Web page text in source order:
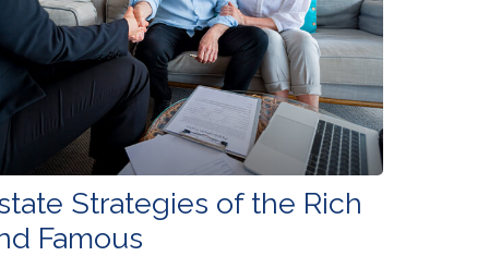
Strategies of the Rich
Famous